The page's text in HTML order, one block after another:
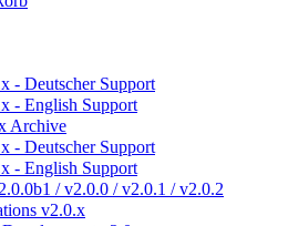
- Deutscher Support
- English Support
Archive
- Deutscher Support
- English Support
/ v2.0.0 / v2.0.1 / v2.0.2
v2.0.x